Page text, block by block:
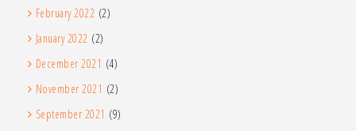
February 2022 (2)
January 2022 (2)
December 2021 (4)
November 2021 (2)
September 2021 (9)